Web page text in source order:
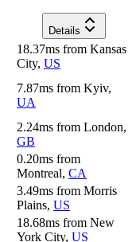
Details
18.37ms from Kansas
City, US
7.87ms from Kyiv,
UA
2.24ms from London,
GB
0.20ms from
Montreal, CA
3.49ms from Morris
Plains, US
18.68ms from New
York City, US